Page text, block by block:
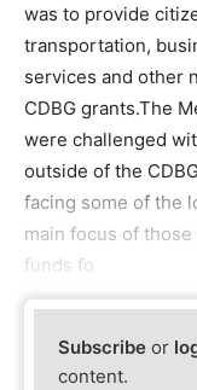
was to provide
transportation,
services and other
CDBG grants.The
were challenged
outside of the
facing some of the
main focus of
funds fo
Subscribe or
content.